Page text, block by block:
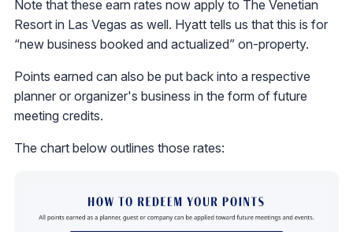
Note that these earn rates now apply to The Venetian
Resort in Las Vegas as well. Hyatt tells us that this is for
“new business booked and actualized” on-property.
Points earned can also be put back into a respective
planner or organizer's business in the form of future
meeting credits.
The chart below outlines those rates: